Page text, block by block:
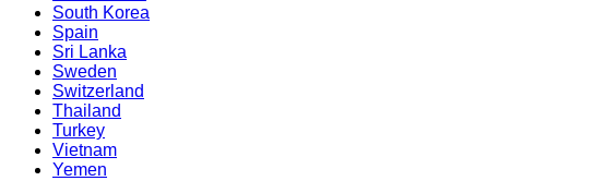
South Korea
Spain
Sri Lanka
Sweden
Switzerland
Thailand
Turkey
Vietnam
Yemen